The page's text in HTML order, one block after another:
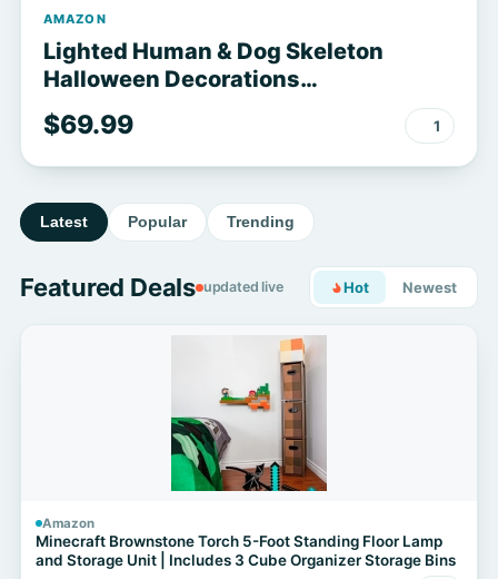
AMAZON
Lighted Human & Dog Skeleton
Halloween Decorations
Outdoor/Indoor - 36 Inch Realistic
Full Body Movable Posable Skeleton
Spooky Halloween Decor for Garden
$69.99 1
Latest Popular Trending
Featured Deals updated live Hot Newest
Amazon
Minecraft Brownstone Torch 5-Foot Standing Floor Lamp
and Storage Unit | Includes 3 Cube Organizer Storage Bins